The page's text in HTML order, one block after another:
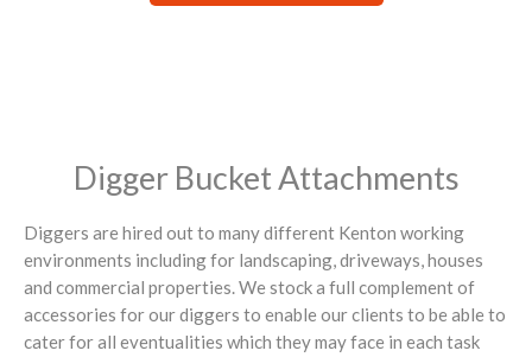
Digger Bucket Attachments
Diggers are hired out to many different Kenton working
environments including for landscaping, driveways, houses
and commercial properties. We stock a full complement of
accessories for our diggers to enable our clients to be able to
cater for all eventualities which they may face in each task